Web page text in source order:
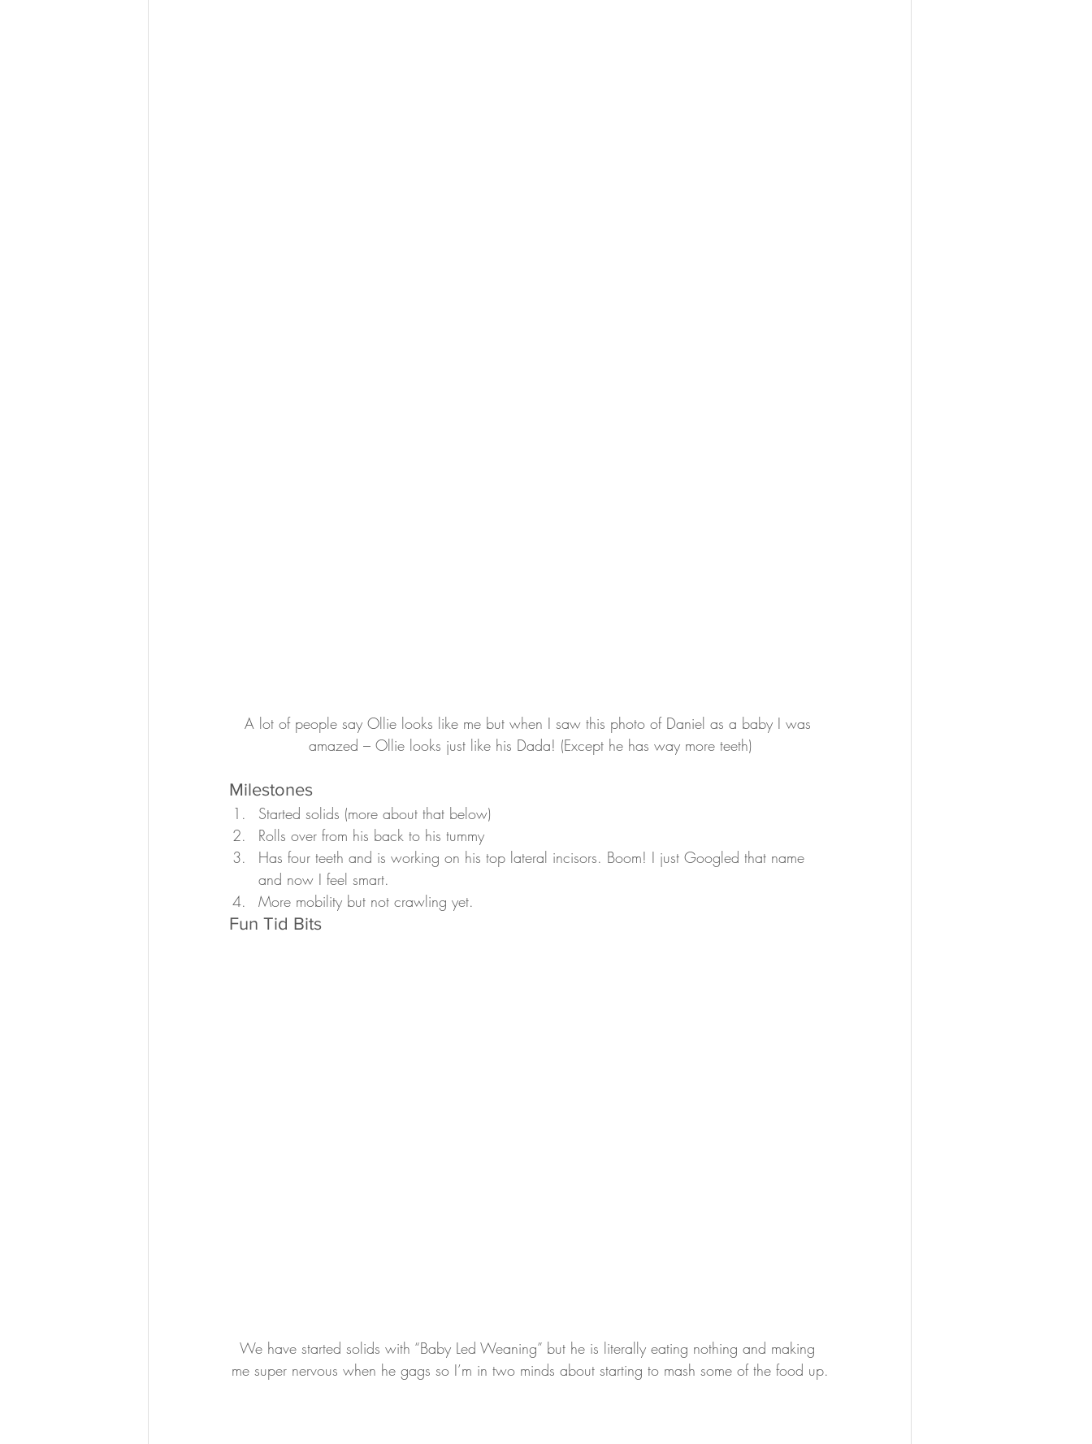
A lot of people say Ollie looks like me but when I saw this photo of Daniel as a baby I was
amazed – Ollie looks just like his Dada! (Except he has way more teeth)
Milestones
Started solids (more about that below)
Rolls over from his back to his tummy
Has four teeth and is working on his top lateral incisors. Boom! I just Googled that name
and now I feel smart.
More mobility but not crawling yet.
Fun Tid Bits
We have started solids with “Baby Led Weaning” but he is literally eating nothing and making
me super nervous when he gags so I’m in two minds about starting to mash some of the food up.